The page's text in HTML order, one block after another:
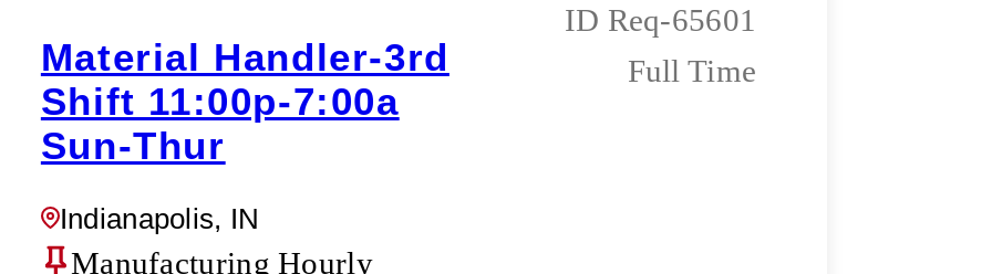
Material Handler-3rd
Shift 11:00p-7:00a
Sun-Thur
Indianapolis, IN
Req-65601
Full Time
Manufacturing Hourly